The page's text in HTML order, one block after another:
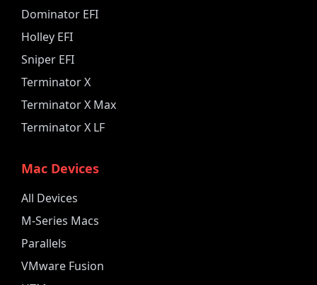
Dominator EFI
Holley EFI
Sniper EFI
Terminator X
Terminator X Max
Terminator X LF
Mac Devices
All Devices
M-Series Macs
Parallels
VMware Fusion